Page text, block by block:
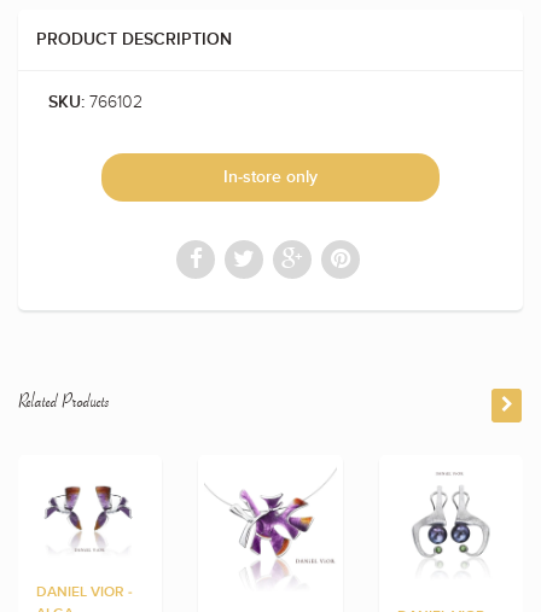
PRODUCT DESCRIPTION
SKU: 766102
In-store only
Related Products
DANIEL VIOR -